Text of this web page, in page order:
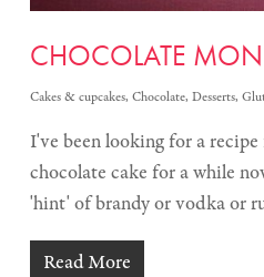
CHOCOLATE
Cakes & cupcakes, Chocolate, Desserts,
I've been looking for a
chocolate cake for a while
'hint' of brandy or vodka or
Read More